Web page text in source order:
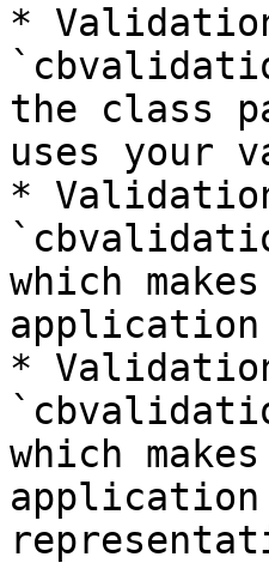
*
the class
uses your
*
which
*
which